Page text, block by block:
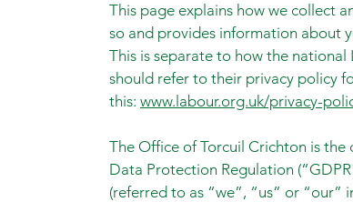
This page explains how we collect
so and provides information about
This is separate to how the
should refer to their privacy policy
this: www.labour.org.uk/privacy-
The Office of Torcuil Crichton is
Data Protection Regulation
(referred to as “we”, “us” or “our”